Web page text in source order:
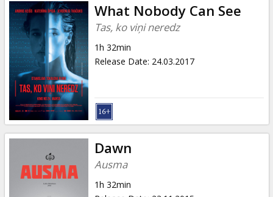
What Nobody Can See
Tas, ko viņi neredz
1h 32min
Release Date: 24.03.2017
Dawn
Ausma
1h 32min